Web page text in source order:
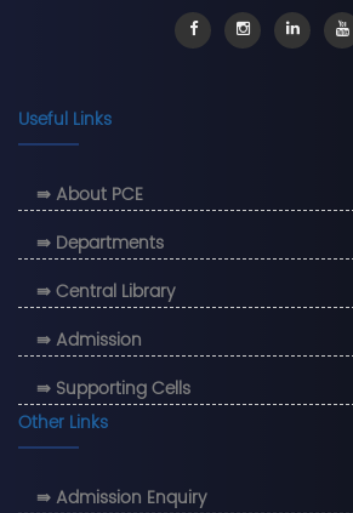
Useful Links
⇛ About PCE
⇛ Departments
⇛ Central Library
⇛ Admission
⇛ Supporting Cells
Other Links
⇛ Admission Enquiry